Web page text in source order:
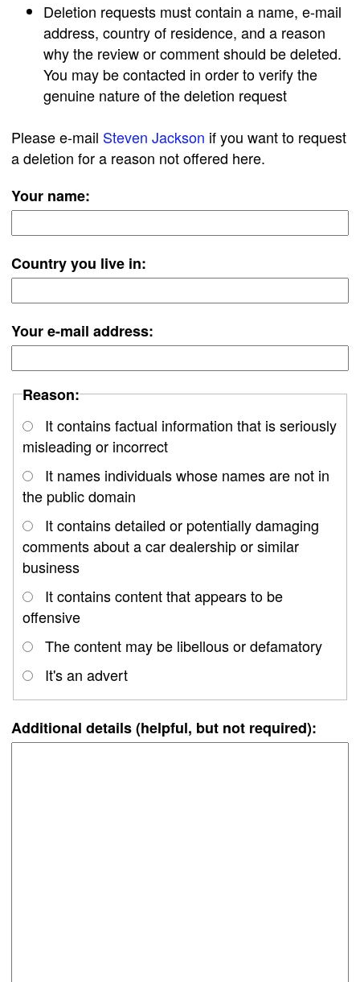
Deletion requests must contain a name, e-mail
address, country of residence, and a reason
why the review or comment should be deleted.
You may be contacted in order to verify the
genuine nature of the deletion request
Please e-mail Steven Jackson if you want to request
a deletion for a reason not offered here.
Your name:
Country you live in:
Your e-mail address:
Reason:
It contains factual information that is seriously
misleading or incorrect
It names individuals whose names are not in
the public domain
It contains detailed or potentially damaging
comments about a car dealership or similar
business
It contains content that appears to be
offensive
The content may be libellous or defamatory
It's an advert
Additional details (helpful, but not required):